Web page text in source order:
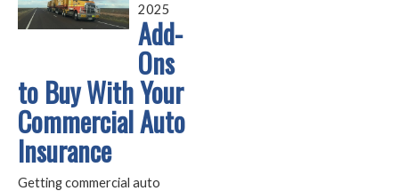
2025
Add-
Ons
to Buy With Your
Commercial Auto
Insurance
Getting commercial auto